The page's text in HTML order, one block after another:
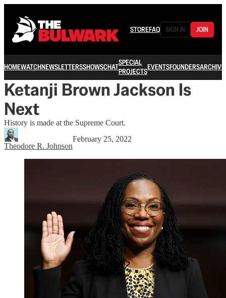
STOREFAQ SIGN IN JOIN
HOMEWATCHNEWSLETTERSSHOWSCHATSPECIAL
PROJECTSEVENTSFOUNDERSARCHIVE
Ketanji Brown Jackson Is
Next
History is made at the Supreme Court.
Theodore R. Johnson
February 25, 2022